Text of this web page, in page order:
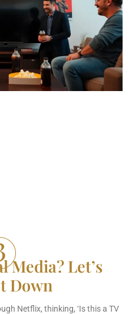
Media? Let’s
Down
Netflix, thinking, ‘Is this a TV